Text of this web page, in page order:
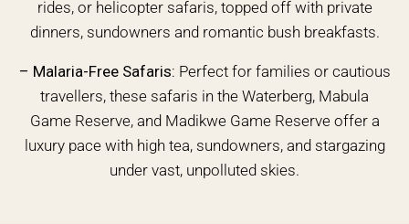
rides, or helicopter safaris, topped off with private
dinners, sundowners and romantic bush breakfasts.
– Malaria-Free Safaris: Perfect for families or cautious
travellers, these safaris in the Waterberg, Mabula
Game Reserve, and Madikwe Game Reserve offer a
luxury pace with high tea, sundowners, and stargazing
under vast, unpolluted skies.